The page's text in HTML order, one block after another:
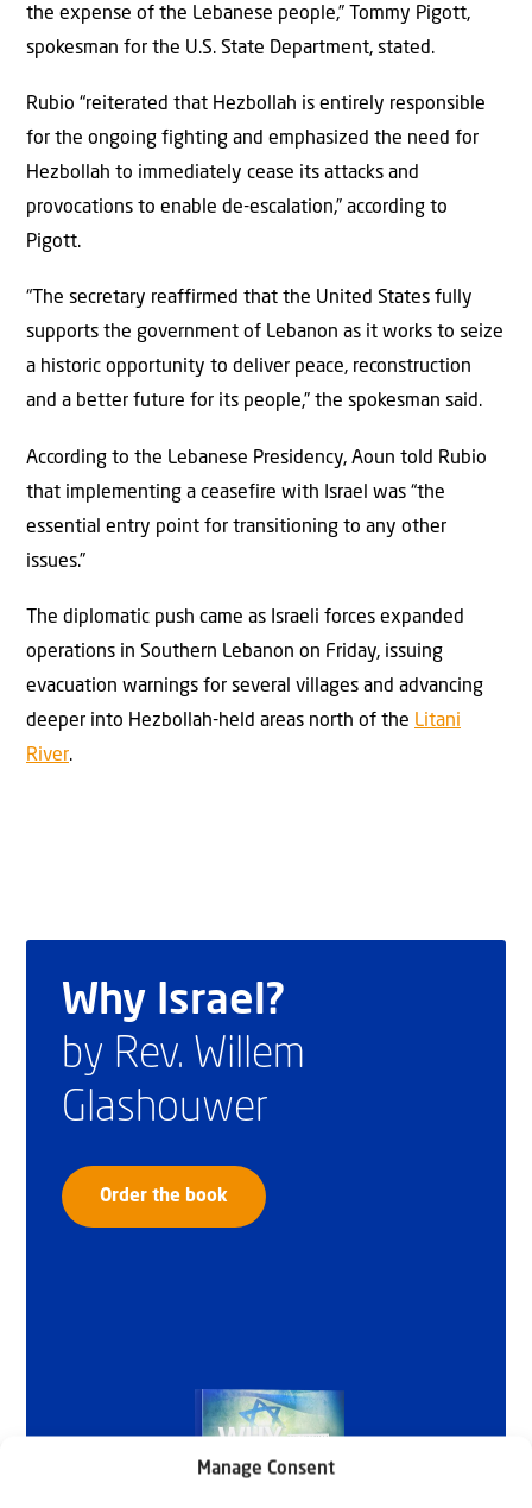
Manage Consent
the expense of the Lebanese people,” Tommy Pigott,
spokesman for the U.S. State Department, stated.
Rubio “reiterated that Hezbollah is entirely responsible
for the ongoing fighting and emphasized the need for
Hezbollah to immediately cease its attacks and
provocations to enable de-escalation,” according to
Pigott.
“The secretary reaffirmed that the United States fully
supports the government of Lebanon as it works to seize
a historic opportunity to deliver peace, reconstruction
and a better future for its people,” the spokesman said.
According to the Lebanese Presidency, Aoun told Rubio
that implementing a ceasefire with Israel was “the
essential entry point for transitioning to any other
issues.”
The diplomatic push came as Israeli forces expanded
operations in Southern Lebanon on Friday, issuing
evacuation warnings for several villages and advancing
deeper into Hezbollah-held areas north of the Litani
River.
Why Israel?
by Rev. Willem
Glashouwer
Order the book